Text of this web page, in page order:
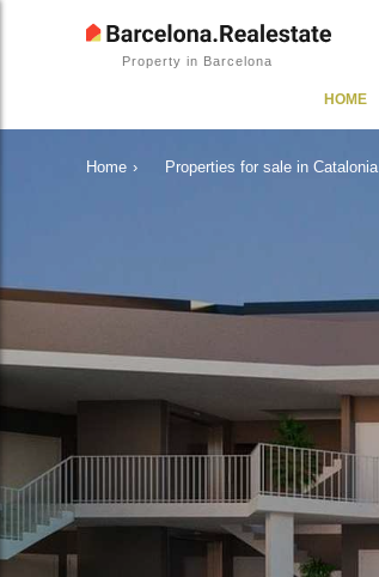
Property in Barcelona
HOME
Home › Properties for sale in Catalonia